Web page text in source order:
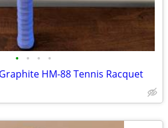
• • • •
HM-88 Tennis Racquet